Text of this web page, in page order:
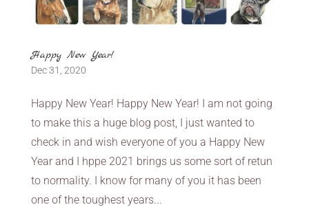
Happy New Year!
Dec 31, 2020
Happy New Year! Happy New Year! I am not going
to make this a huge blog post, I just wanted to
check in and wish everyone of you a Happy New
Year and I hppe 2021 brings us some sort of retun
to normality. I know for many of you it has been
one of the toughest years...